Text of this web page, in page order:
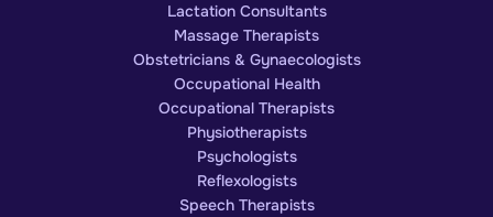
Lactation Consultants
Massage Therapists
Obstetricians & Gynaecologists
Occupational Health
Occupational Therapists
Physiotherapists
Psychologists
Reflexologists
Speech Therapists